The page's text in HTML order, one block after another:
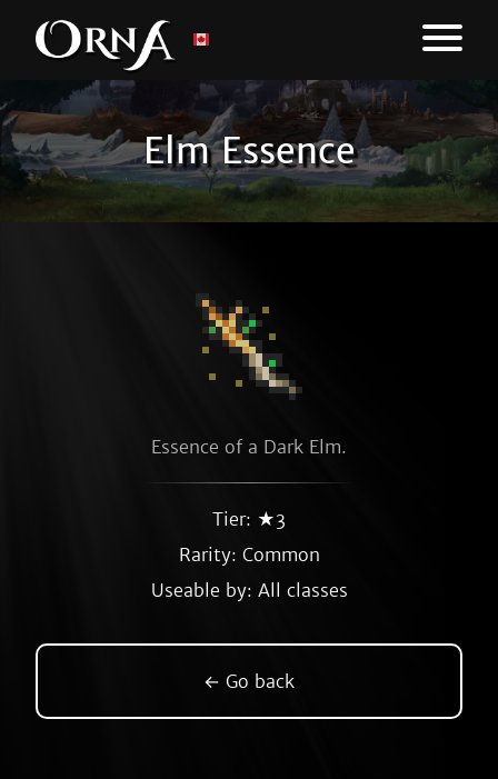
Elm Essence
Essence of a Dark Elm.
Tier: ★3
Rarity: Common
Useable by: All classes
← Go back